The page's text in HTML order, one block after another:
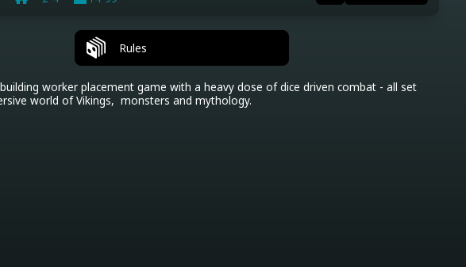
Rules
worker placement game with a heavy dose of dice driven combat - all set
world of Vikings,  monsters and mythology.